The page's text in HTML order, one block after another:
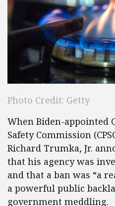
Photo Credit: Getty
When Biden-appointed
Safety Commission
Richard Trumka, Jr.
that his agency was
and that a ban was “a
a powerful public
government meddling.